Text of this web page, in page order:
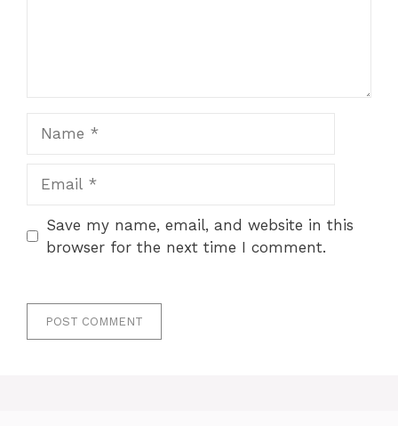
Save my name, email, and website in this
browser for the next time I comment.